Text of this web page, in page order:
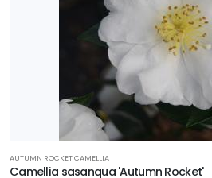
AUTUMN ROCKET CAMELLIA
Camellia sasanqua 'Autumn Rocket'